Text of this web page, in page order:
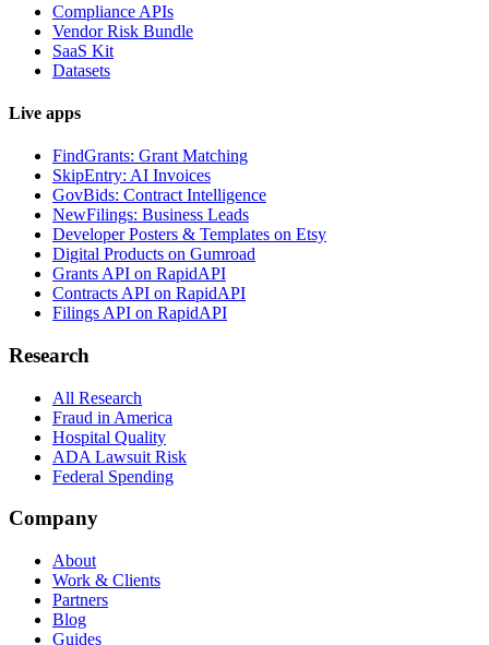
Compliance APIs
Vendor Risk Bundle
SaaS Kit
Datasets
Live apps
FindGrants: Grant Matching
SkipEntry: AI Invoices
GovBids: Contract Intelligence
NewFilings: Business Leads
Developer Posters & Templates on Etsy
Digital Products on Gumroad
Grants API on RapidAPI
Contracts API on RapidAPI
Filings API on RapidAPI
Research
All Research
Fraud in America
Hospital Quality
ADA Lawsuit Risk
Federal Spending
Company
About
Work & Clients
Partners
Blog
Guides